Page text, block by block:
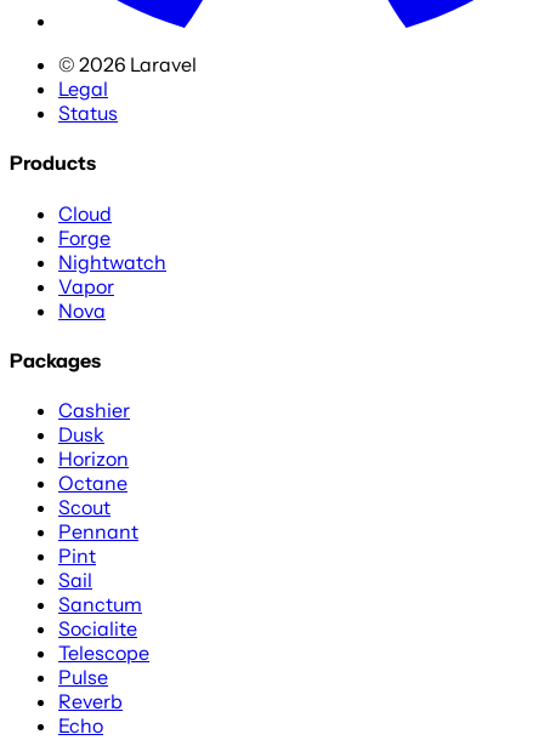
© 2026 Laravel
Legal
Status
Products
Cloud
Forge
Nightwatch
Vapor
Nova
Packages
Cashier
Dusk
Horizon
Octane
Scout
Pennant
Pint
Sail
Sanctum
Socialite
Telescope
Pulse
Reverb
Echo